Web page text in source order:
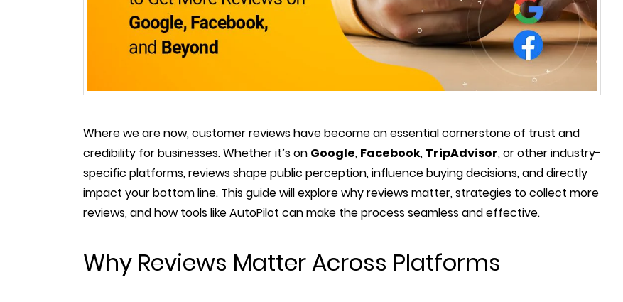
Where we are now, customer reviews have become an essential cornerstone of trust and
credibility for businesses. Whether it’s on Google, Facebook, TripAdvisor, or other industry-
specific platforms, reviews shape public perception, influence buying decisions, and directly
impact your bottom line. This guide will explore why reviews matter, strategies to collect more
reviews, and how tools like AutoPilot can make the process seamless and effective.
Why Reviews Matter Across Platforms